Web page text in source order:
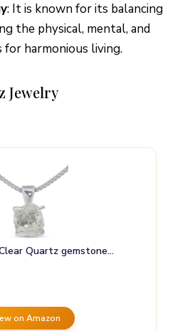
: It is known for its balancing
the physical, mental, and
harmonious living.
Jewelry
Quartz gemstone…
on Amazon